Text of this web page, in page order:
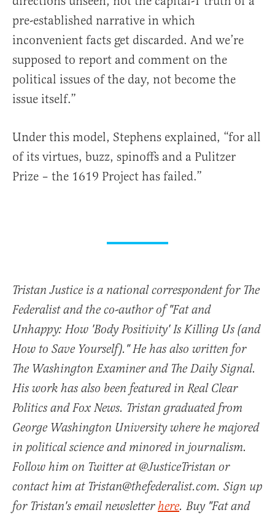
pre-established narrative in which
inconvenient facts get discarded. And we’re
supposed to report and comment on the
political issues of the day, not become the
issue itself.”
Under this model, Stephens explained, “for all
of its virtues, buzz, spinoffs and a Pulitzer
Prize – the 1619 Project has failed.”
Tristan Justice is a national correspondent for The
Federalist and the co-author of "Fat and
Unhappy: How 'Body Positivity' Is Killing Us (and
How to Save Yourself)." He has also written for
The Washington Examiner and The Daily Signal.
His work has also been featured in Real Clear
Politics and Fox News. Tristan graduated from
George Washington University where he majored
in political science and minored in journalism.
Follow him on Twitter at @JusticeTristan or
contact him at Tristan@thefederalist.com. Sign up
for Tristan's email newsletterhere. Buy "Fat and